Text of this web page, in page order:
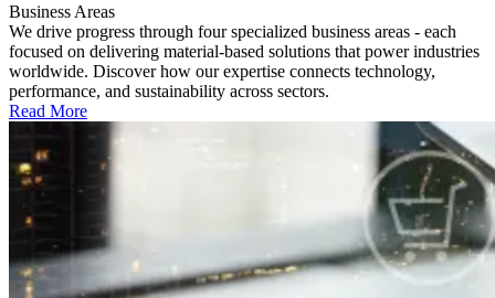
Business Areas
We drive progress through four specialized business areas - each
focused on delivering material-based solutions that power industries
worldwide. Discover how our expertise connects technology,
performance, and sustainability across sectors.
Read More